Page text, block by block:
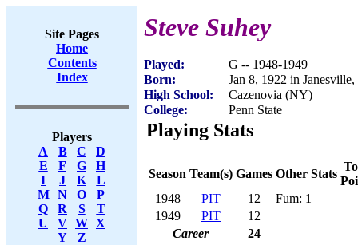
Site Pages
Home
Contents
Index
Players
A
B C
D
E
F G
H
I
J K
L
M
N O
P
Q
R S
T
U
V W X
Y
Z
Steve Suhey
Played:
G -- 1948-1949
Born:
Jan 8, 1922 in
High School:
Cazenovia (NY)
College:
Penn State
Playing Stats
Season Team(s) Games Other Stats
1948
PIT 12
Fum: 1
1949
PIT
12
Career
24